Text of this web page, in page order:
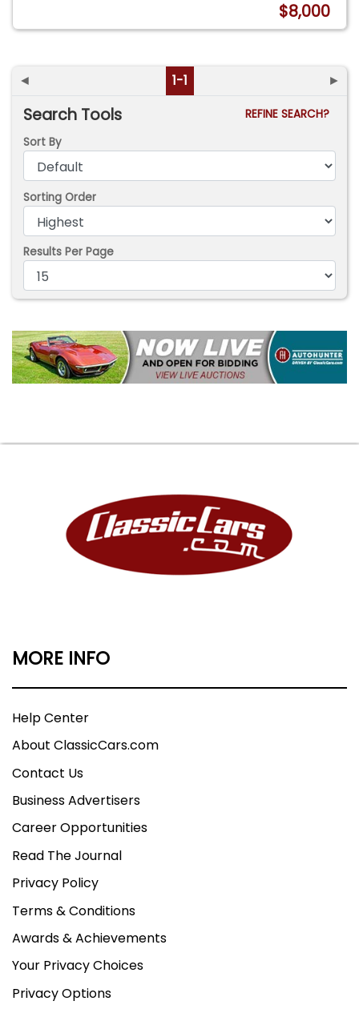
$8,000
◄ 1-1 ►
Search Tools
REFINE SEARCH?
Sort By
Sorting Order
Results Per Page
MORE INFO
Help Center
About ClassicCars.com
Contact Us
Business Advertisers
Career Opportunities
Read The Journal
Privacy Policy
Terms & Conditions
Awards & Achievements
Your Privacy Choices
Privacy Options